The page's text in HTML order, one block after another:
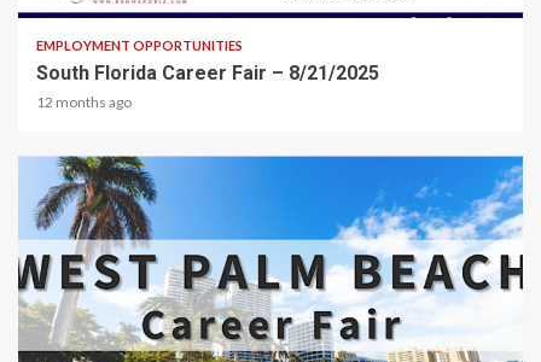
EMPLOYMENT OPPORTUNITIES
South Florida Career Fair – 8/21/2025
12 months ago